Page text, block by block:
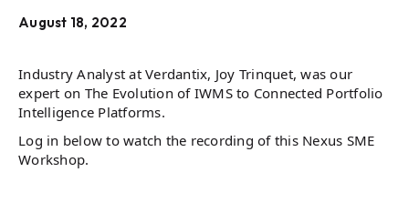
August 18, 2022
Industry Analyst at Verdantix, Joy Trinquet, was our
expert on The Evolution of IWMS to Connected Portfolio
Intelligence Platforms.
Log in below to watch the recording of this Nexus SME
Workshop.